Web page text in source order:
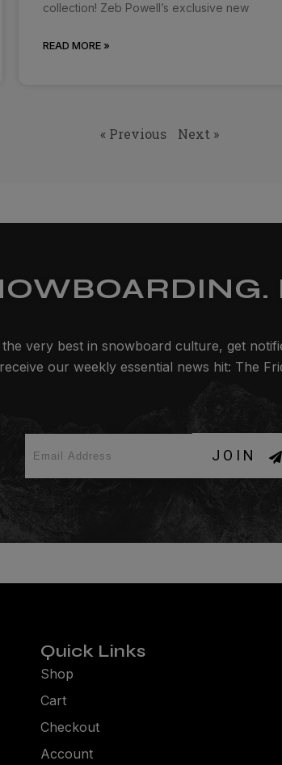
collection! Zeb Powell’s exclusive new
READ MORE »
« Previous Next »
very best in snowboard culture, get
our weekly essential news hit: The
JOIN
Quick Links
Shop
Cart
Checkout
Account